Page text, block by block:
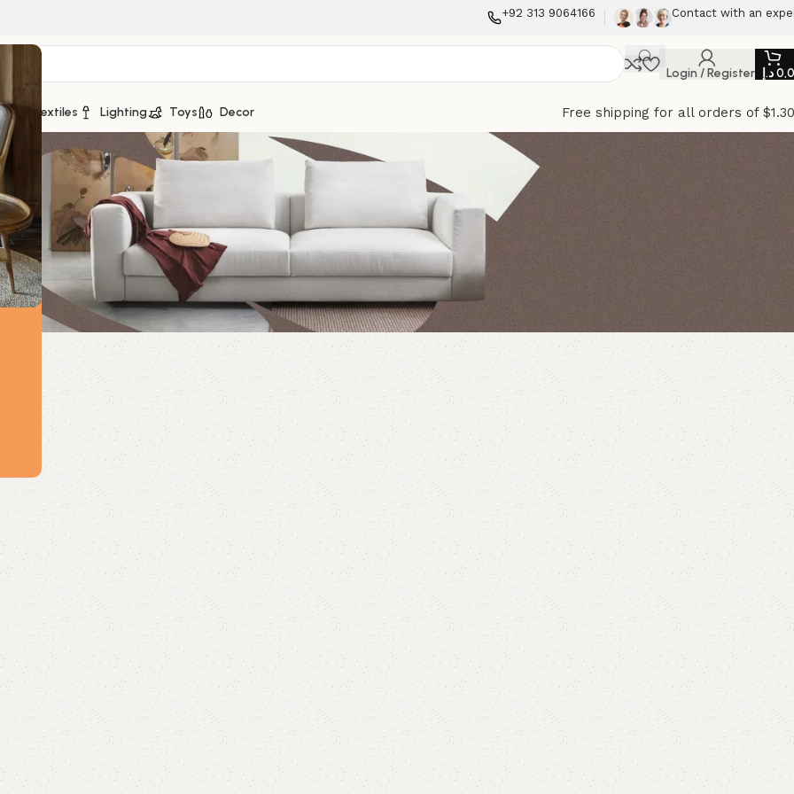
+92 313 9064166 Contact with an
Login / Register د.إ
Textiles Lighting Toys Decor Free shipping for all orders of